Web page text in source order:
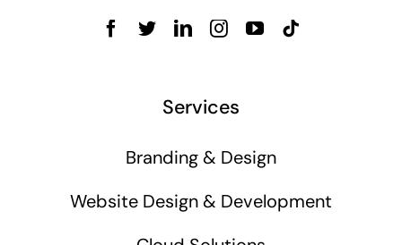
Services
Branding & Design
Website Design & Development